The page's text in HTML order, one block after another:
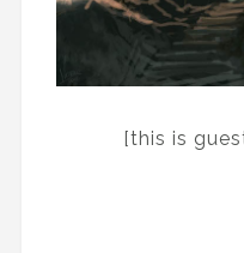
[this is